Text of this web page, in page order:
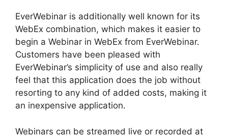
EverWebinar is additionally well known for its
WebEx combination, which makes it easier to
begin a Webinar in WebEx from EverWebinar.
Customers have been pleased with
EverWebinar’s simplicity of use and also really
feel that this application does the job without
resorting to any kind of added costs, making it
an inexpensive application.
Webinars can be streamed live or recorded at